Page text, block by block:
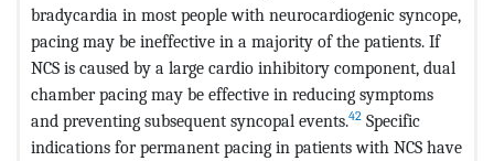
bradycardia in most people with neurocardiogenic syncope,
pacing may be ineffective in a majority of the patients. If
NCS is caused by a large cardio inhibitory component, dual
chamber pacing may be effective in reducing symptoms
and preventing subsequent syncopal events.42 Specific
indications for permanent pacing in patients with NCS have